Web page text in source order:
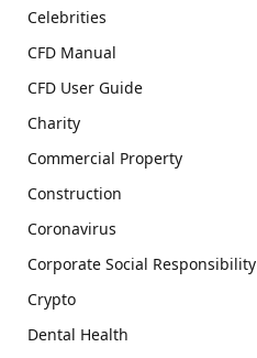
Celebrities
CFD Manual
CFD User Guide
Charity
Commercial Property
Construction
Coronavirus
Corporate Social Responsibility
Crypto
Dental Health